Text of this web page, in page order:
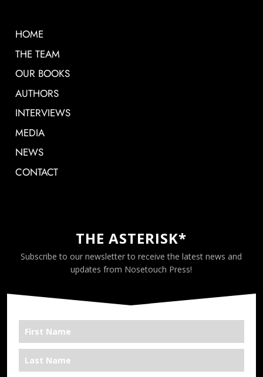
HOME
THE TEAM
OUR BOOKS
AUTHORS
INTERVIEWS
MEDIA
NEWS
CONTACT
THE ASTERISK*
Subscribe to our newsletter to receive the latest news and
updates from Nosetouch Press!